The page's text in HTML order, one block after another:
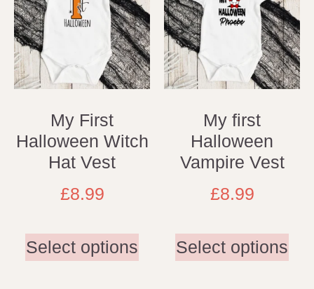
My First
Halloween Witch
Hat Vest
£8.99
Select options
My first
Halloween
Vampire Vest
£8.99
Select options